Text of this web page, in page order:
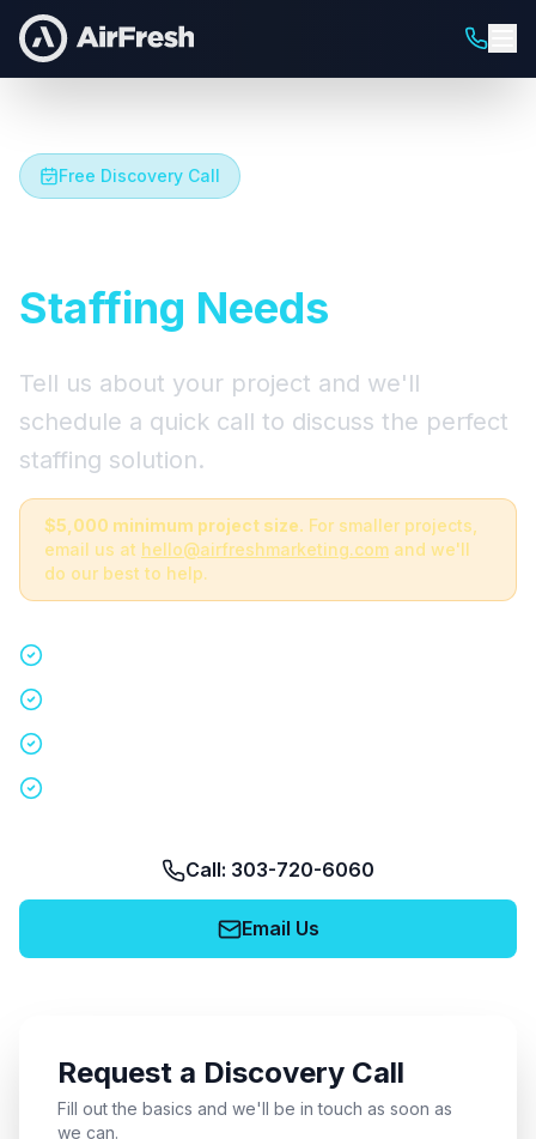
Free Discovery Call
Staffing Needs
Tell us about your project and we'll
schedule a quick call to discuss the perfect
staffing solution.
$5,000 minimum project size. For smaller projects,
email us at hello@airfreshmarketing.com and we'll
do our best to help.
Call: 303-720-6060
Email Us
Request a Discovery Call
Fill out the basics and we'll be in touch as soon as
we can.